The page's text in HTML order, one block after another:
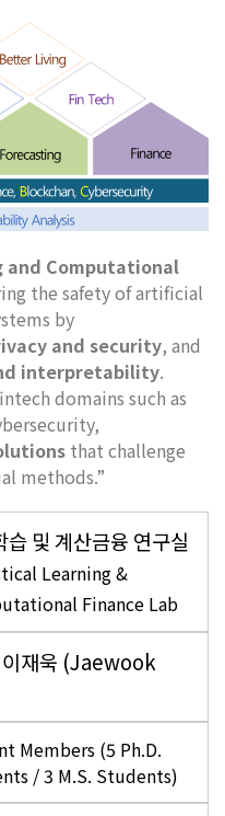
and Computational
the safety of artificial
by
and security, and
interpretability.
domains such as
that challenge
methods.”
습 및 계산금융 연구실
Learning &
Finance Lab
재욱 (Jaewook
Members (5 Ph.D.
/ 3 M.S. Students)